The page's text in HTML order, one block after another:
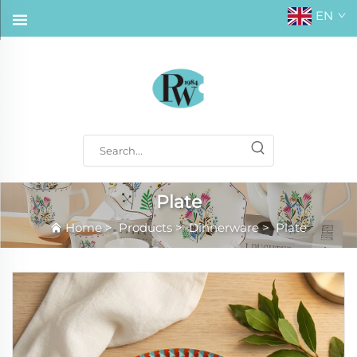
EN
Plate
Home>Products >Dinnerware>Plate